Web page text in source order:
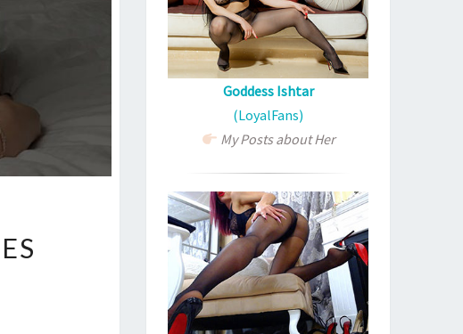
Goddess Ishtar
(LoyalFans)
My Posts about Her